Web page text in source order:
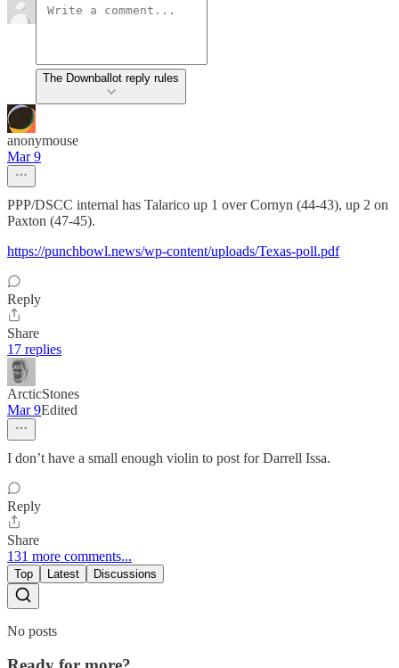
The Downballot reply rules
anonymouse
Mar 9
PPP/DSCC internal has Talarico up 1 over Cornyn (44-43), up 2 on
Paxton (47-45).
https://punchbowl.news/wp-content/uploads/Texas-poll.pdf
Reply
Share
17 replies
ArcticStones
Mar 9Edited
I don’t have a small enough violin to post for Darrell Issa.
Reply
Share
131 more comments...
Top Latest Discussions
No posts